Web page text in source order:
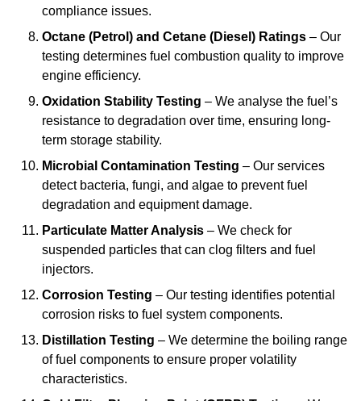
compliance issues.
Octane (Petrol) and Cetane (Diesel) Ratings – Our
testing determines fuel combustion quality to improve
engine efficiency.
Oxidation Stability Testing – We analyse the fuel’s
resistance to degradation over time, ensuring long-
term storage stability.
Microbial Contamination Testing – Our services
detect bacteria, fungi, and algae to prevent fuel
degradation and equipment damage.
Particulate Matter Analysis – We check for
suspended particles that can clog filters and fuel
injectors.
Corrosion Testing – Our testing identifies potential
corrosion risks to fuel system components.
Distillation Testing – We determine the boiling range
of fuel components to ensure proper volatility
characteristics.